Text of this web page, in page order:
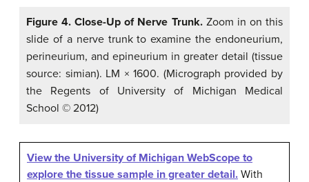
Figure 4. Close-Up of Nerve Trunk.Zoom in on this
slide of a nerve trunk to examine the endoneurium,
perineurium, and epineurium in greater detail (tissue
source: simian). LM × 1600. (Micrograph provided by
the Regents of University of Michigan Medical
School © 2012)
View the University of Michigan WebScope to
explore the tissue sample in greater detail. With